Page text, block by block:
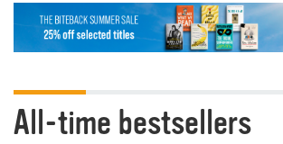
All-time bestsellers